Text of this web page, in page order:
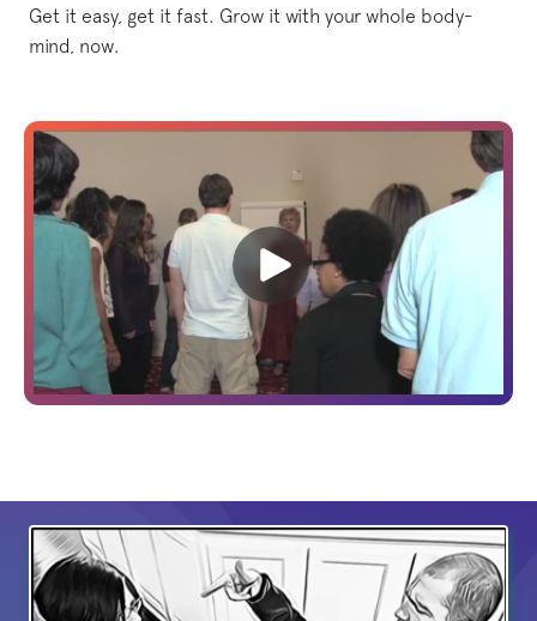
Get it easy, get it fast. Grow it with your whole body-
mind, now.